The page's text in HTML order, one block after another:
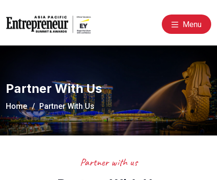
Menu
Partner With Us
Home Partner With Us
Partner with us